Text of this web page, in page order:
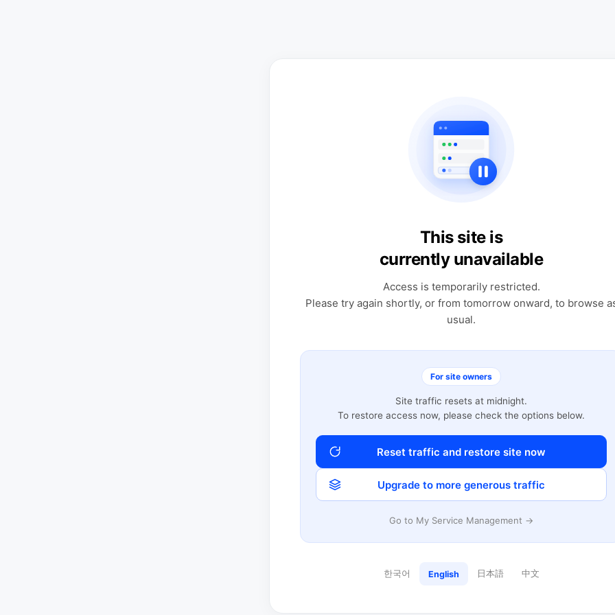
This site is
currently unavailable
Access is temporarily restricted.
Please try again shortly, or from tomorrow onward, to browse
usual.
For site owners
Site traffic resets at midnight.
To restore access now, please check the options below.
Reset traffic and restore site now
Upgrade to more generous traffic
Go to My Service Management →
한국어 English 日本語 中文